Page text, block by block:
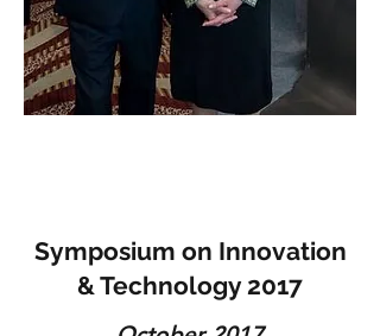
Symposium on Innovation
& Technology 2017